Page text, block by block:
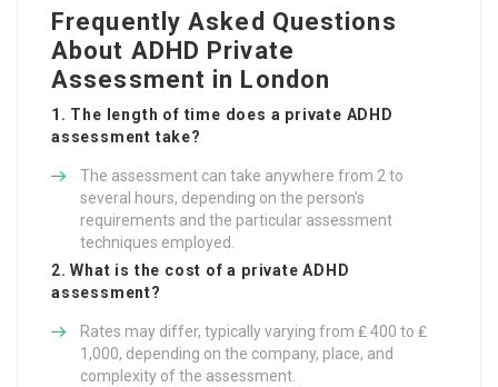
Frequently Asked Questions
About ADHD Private
Assessment in London
1. The length of time does a private ADHD
assessment take?
The assessment can take anywhere from 2 to
several hours, depending on the person’s
requirements and the particular assessment
techniques employed.
2. What is the cost of a private ADHD
assessment?
Rates may differ, typically varying from ₤ 400 to ₤
1,000, depending on the company, place, and
complexity of the assessment.